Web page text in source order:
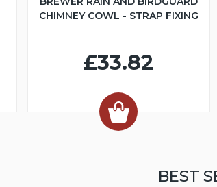
CHIMNEY COWL - STRAP FIXING
£33.82
BEST